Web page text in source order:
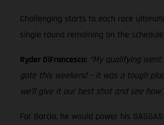
Challenging starts to each race
single round remaining on the schedule.
Ryder DiFrancesco: “My qualifying
gate this weekend – it was a tough
we’ll give it our best shot and see how
For Barcia, he would power his